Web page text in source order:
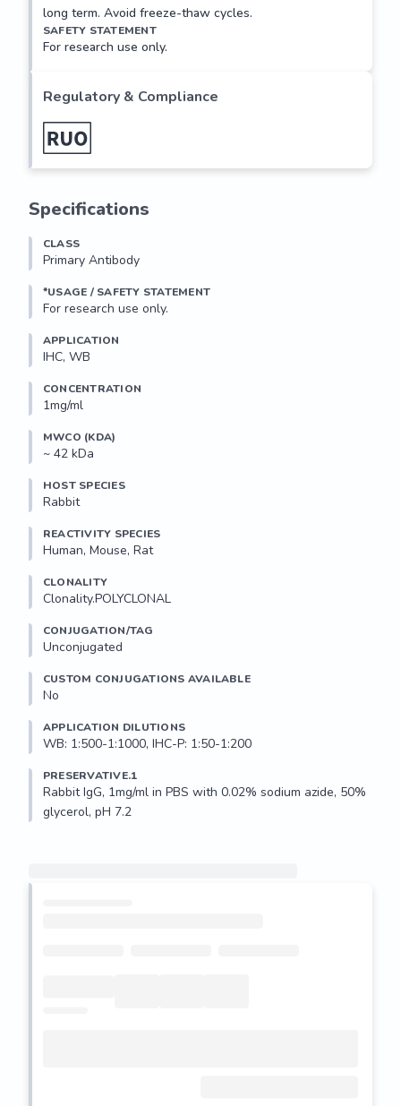
long term. Avoid freeze-thaw cycles.
SAFETY STATEMENT
For research use only.
Regulatory & Compliance
Specifications
CLASS
Primary Antibody
*USAGE / SAFETY STATEMENT
For research use only.
APPLICATION
IHC, WB
CONCENTRATION
1mg/ml
MWCO (KDA)
~ 42 kDa
HOST SPECIES
Rabbit
REACTIVITY SPECIES
Human, Mouse, Rat
CLONALITY
Clonality.POLYCLONAL
CONJUGATION/TAG
Unconjugated
CUSTOM CONJUGATIONS AVAILABLE
No
APPLICATION DILUTIONS
WB: 1:500-1:1000, IHC-P: 1:50-1:200
PRESERVATIVE.1
Rabbit IgG, 1mg/ml in PBS with 0.02% sodium azide, 50%
glycerol, pH 7.2